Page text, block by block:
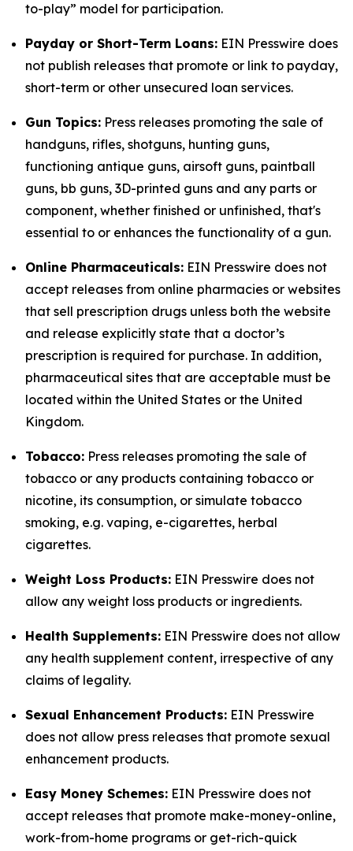
to-play” model for participation.
Payday or Short-Term Loans: EIN Presswire does
not publish releases that promote or link to payday,
short-term or other unsecured loan services.
Gun Topics: Press releases promoting the sale of
handguns, rifles, shotguns, hunting guns,
functioning antique guns, airsoft guns, paintball
guns, bb guns, 3D-printed guns and any parts or
component, whether finished or unfinished, that's
essential to or enhances the functionality of a gun.
Online Pharmaceuticals: EIN Presswire does not
accept releases from online pharmacies or websites
that sell prescription drugs unless both the website
and release explicitly state that a doctor’s
prescription is required for purchase. In addition,
pharmaceutical sites that are acceptable must be
located within the United States or the United
Kingdom.
Tobacco: Press releases promoting the sale of
tobacco or any products containing tobacco or
nicotine, its consumption, or simulate tobacco
smoking, e.g. vaping, e-cigarettes, herbal
cigarettes.
Weight Loss Products: EIN Presswire does not
allow any weight loss products or ingredients.
Health Supplements: EIN Presswire does not allow
any health supplement content, irrespective of any
claims of legality.
Sexual Enhancement Products: EIN Presswire
does not allow press releases that promote sexual
enhancement products.
Easy Money Schemes: EIN Presswire does not
accept releases that promote make-money-online,
work-from-home programs or get-rich-quick